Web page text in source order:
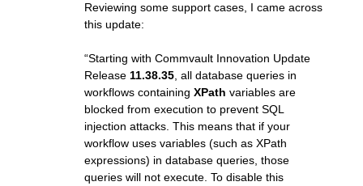
Reviewing some support cases, I came across
this update:
“Starting with Commvault Innovation Update
Release 11.38.35 , all database queries in
workflows containing XPath variables are
blocked from execution to prevent SQL
injection attacks. This means that if your
workflow uses variables (such as XPath
expressions) in database queries, those
queries will not execute. To disable this